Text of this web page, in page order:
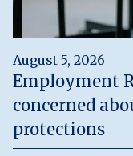
August 5, 2026
Employment
concerned
protections